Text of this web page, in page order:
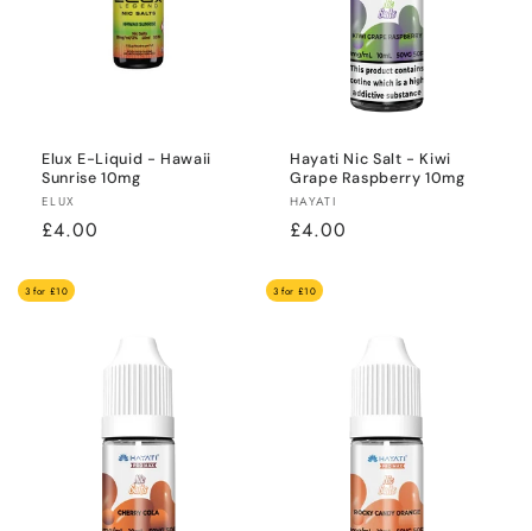
Elux E-Liquid - Hawaii
Sunrise 10mg
Vendor:
ELUX
Regular
£4.00
Hayati Nic Salt - Kiwi
Grape Raspberry 10mg
Vendor:
HAYATI
Regular
£4.00
3 for £10 3 for £10